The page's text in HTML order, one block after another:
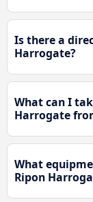
Is there a
Harrogate?
What can I
Harrogate
What
Ripon